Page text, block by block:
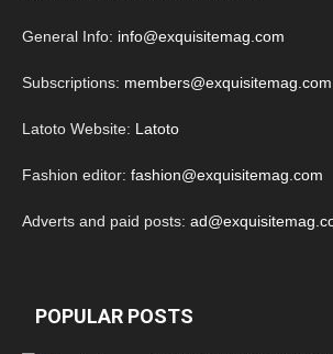
General Info: info@exquisitemag.com
Subscriptions: members@exquisitemag.com
Latoto Website: Latoto
Fashion editor: fashion@exquisitemag.com
Adverts and paid posts:
POPULAR POSTS